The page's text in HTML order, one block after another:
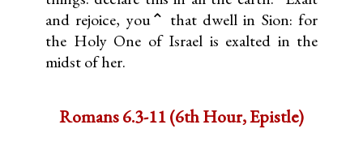
and rejoice, you⌃ that dwell in Sion: for
the Holy One of Israel is exalted in the
midst of her.
Romans 6.3-11 (6th Hour, Epistle)